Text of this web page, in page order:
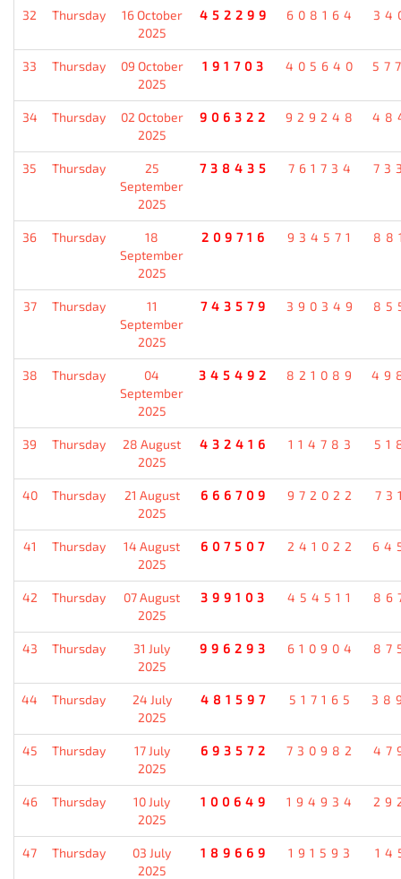
32 Thursday
16 October
2025
452299 608164
33 Thursday
09 October
2025
191703 405640
34 Thursday
02 October
2025
906322 929248
35 Thursday
25
September
2025
738435 761734
36 Thursday
18
September
2025
209716 934571
37 Thursday
11
September
2025
743579 390349
38 Thursday
04
September
2025
345492 821089
39 Thursday
28 August
2025
432416 114783
40 Thursday
21 August
2025
666709 972022
41 Thursday
14 August
2025
607507 241022
42 Thursday
07 August
2025
399103 454511
43 Thursday
31 July
2025
996293 610904
44 Thursday
24 July
2025
481597 517165
45 Thursday
17 July
2025
693572 730982
46 Thursday
10 July
2025
100649 194934
47 Thursday
03 July
2025
189669 191593